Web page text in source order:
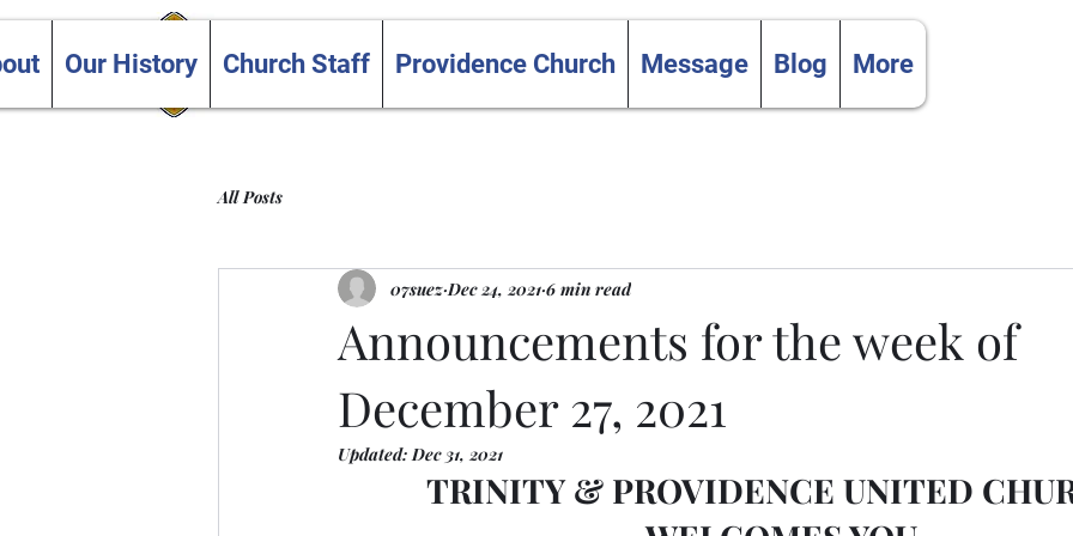
Trinity and Providence
United Churches
Our History Church Staff Providence Church Message Blog More
All Posts
Announcements for the week of
December 27, 2021
07suez Dec 24, 2021 6 min read
Updated:Dec 31, 2021
TRINITY & PROVIDENCE UNITED